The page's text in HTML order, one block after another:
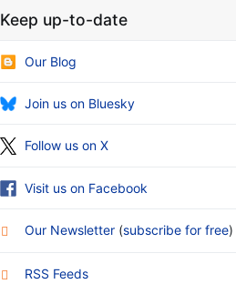
Keep up-to-date
Our Blog
Join us on Bluesky
Follow us on X
Visit us on Facebook
Our Newsletter (subscribe for free)
RSS Feeds